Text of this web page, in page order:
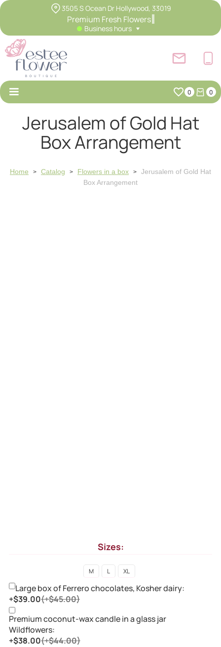
3505 S Ocean Dr Hollywood, 33019
Premium Fresh Flowers
Business hours
0 0
Jerusalem of Gold Hat
Box Arrangement
Home > Catalog > Flowers in a box >
Jerusalem of Gold Hat
Box Arrangement
Sizes:
M L XL
Large box of Ferrero chocolates, Kosher dairy:
+$39.00(+$45.00)
Premium coconut-wax candle in a glass jar
Wildflowers:
+$38.00(+$44.00)